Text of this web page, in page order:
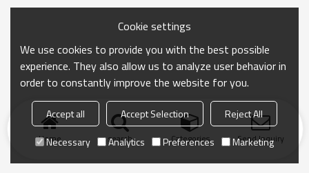
Home search Categories Send Inquiry
Cookie settings
We use cookies to provide you with the best possible
experience. They also allow us to analyze user behavior in
order to constantly improve the website for you.
Accept all Accept Selection
Reject All
Necessary
Analytics Preferences Marketing